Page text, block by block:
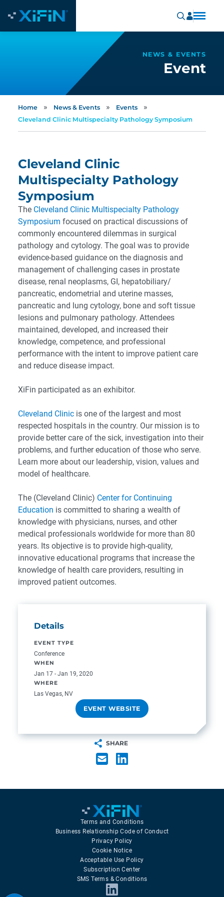
NEWS & EVENTS
Event
Home » News & Events » Events »
Cleveland Clinic Multispecialty Pathology Symposium
Cleveland Clinic
Multispecialty Pathology
Symposium
The Cleveland Clinic Multispecialty Pathology
Symposium focused on practical discussions of
commonly encountered dilemmas in surgical
pathology and cytology. The goal was to provide
evidence-based guidance on the diagnosis and
management of challenging cases in prostate
disease, renal neoplasms, GI, hepatobiliary/
pancreatic, endometrial and uterine masses,
pancreatic and lung cytology, bone and soft tissue
lesions and pulmonary pathology. Attendees
maintained, developed, and increased their
knowledge, competence, and professional
performance with the intent to improve patient care
and reduce disease impact.
XiFin participated as an exhibitor.
Cleveland Clinic is one of the largest and most
respected hospitals in the country. Our mission is to
provide better care of the sick, investigation into their
problems, and further education of those who serve.
Learn more about our leadership, vision, values and
model of healthcare.
The (Cleveland Clinic) Center for Continuing
Education is committed to sharing a wealth of
knowledge with physicians, nurses, and other
medical professionals worldwide for more than 80
years. Its objective is to provide high-quality,
innovative educational programs that increase the
knowledge of health care providers, resulting in
improved patient outcomes.
Details
EVENT TYPE
Conference
WHEN
Jan 17 - Jan 19, 2020
WHERE
Las Vegas, NV
EVENT WEBSITE
SHARE
Terms and Conditions
Business Relationship Code of Conduct
Privacy Policy
Cookie Notice
Acceptable Use Policy
Subscription Center
SMS Terms & Conditions